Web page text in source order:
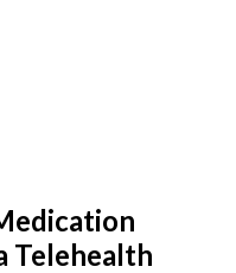
Telehealth